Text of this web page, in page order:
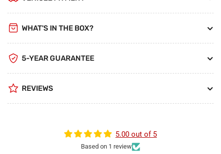
WHAT'S IN THE BOX?
5-YEAR GUARANTEE
REVIEWS
5.00 out of 5
Based on 1 review